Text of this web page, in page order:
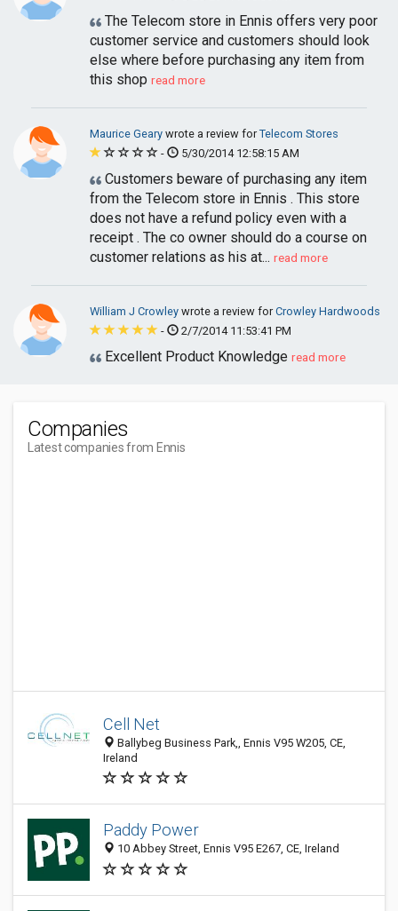
The Telecom store in Ennis offers very poor
customer service and customers should look
else where before purchasing any item from
this shop read more
Maurice Geary wrote a review forTelecom Stores
-
5/30/2014 12:58:15 AM
Customers beware of purchasing any item
from the Telecom store in Ennis . This store
does not have a refund policy even with a
receipt . The co owner should do a course on
customer relations as his at... read more
William J Crowley wrote a review forCrowley Hardwoods
-
2/7/2014 11:53:41 PM
Excellent Product Knowledge read more
Companies
Latest companies from Ennis
Cell Net
Ballybeg Business Park,, Ennis V95 W205, CE,
Ireland
Paddy Power
10 Abbey Street, Ennis V95 E267, CE, Ireland